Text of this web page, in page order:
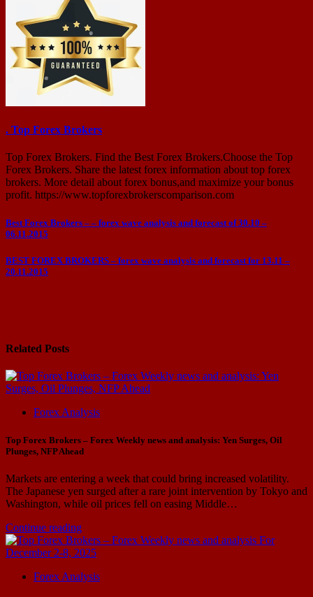
. Top Forex Brokers
Top Forex Brokers. Find the Best Forex Brokers.Choose the Top
Forex Brokers. Share the latest forex information about top forex
brokers. More detail about forex bonus,and maximize your bonus
profit. https://www.topforexbrokerscomparison.com
Post
navigation
Best Forex Brokers – – forex wave analysis and forecast of 30.10 –
06.11.2015
BEST FOREX BROKERS – forex wave analysis and forecast for 13.11 –
20.11.2015
Related Posts
Forex Analysis
Top Forex Brokers – Forex Weekly news and analysis: Yen Surges, Oil
Plunges, NFP Ahead
Markets are entering a week that could bring increased volatility.
The Japanese yen surged after a rare joint intervention by Tokyo and
Washington, while oil prices fell on easing Middle…
Continue reading
Forex Analysis